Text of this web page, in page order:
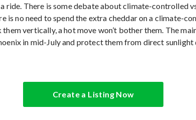
ride. There is some debate about climate-controlled
is no need to spend the extra cheddar on a climate-
vertically, a hot move won’t bother them. The
in mid-July and protect them from direct
Create a Listing Now